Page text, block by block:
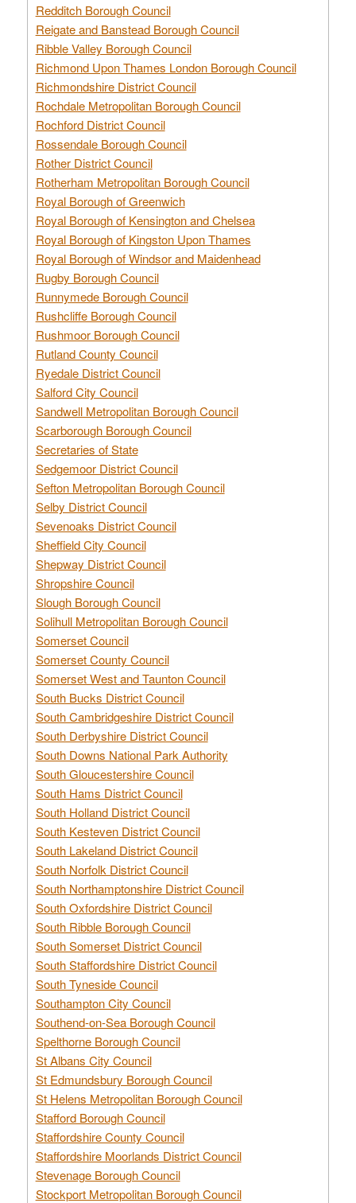
Redditch Borough Council
Reigate and Banstead Borough Council
Ribble Valley Borough Council
Richmond Upon Thames London Borough Council
Richmondshire District Council
Rochdale Metropolitan Borough Council
Rochford District Council
Rossendale Borough Council
Rother District Council
Rotherham Metropolitan Borough Council
Royal Borough of Greenwich
Royal Borough of Kensington and Chelsea
Royal Borough of Kingston Upon Thames
Royal Borough of Windsor and Maidenhead
Rugby Borough Council
Runnymede Borough Council
Rushcliffe Borough Council
Rushmoor Borough Council
Rutland County Council
Ryedale District Council
Salford City Council
Sandwell Metropolitan Borough Council
Scarborough Borough Council
Secretaries of State
Sedgemoor District Council
Sefton Metropolitan Borough Council
Selby District Council
Sevenoaks District Council
Sheffield City Council
Shepway District Council
Shropshire Council
Slough Borough Council
Solihull Metropolitan Borough Council
Somerset Council
Somerset County Council
Somerset West and Taunton Council
South Bucks District Council
South Cambridgeshire District Council
South Derbyshire District Council
South Downs National Park Authority
South Gloucestershire Council
South Hams District Council
South Holland District Council
South Kesteven District Council
South Lakeland District Council
South Norfolk District Council
South Northamptonshire District Council
South Oxfordshire District Council
South Ribble Borough Council
South Somerset District Council
South Staffordshire District Council
South Tyneside Council
Southampton City Council
Southend-on-Sea Borough Council
Spelthorne Borough Council
St Albans City Council
St Edmundsbury Borough Council
St Helens Metropolitan Borough Council
Stafford Borough Council
Staffordshire County Council
Staffordshire Moorlands District Council
Stevenage Borough Council
Stockport Metropolitan Borough Council